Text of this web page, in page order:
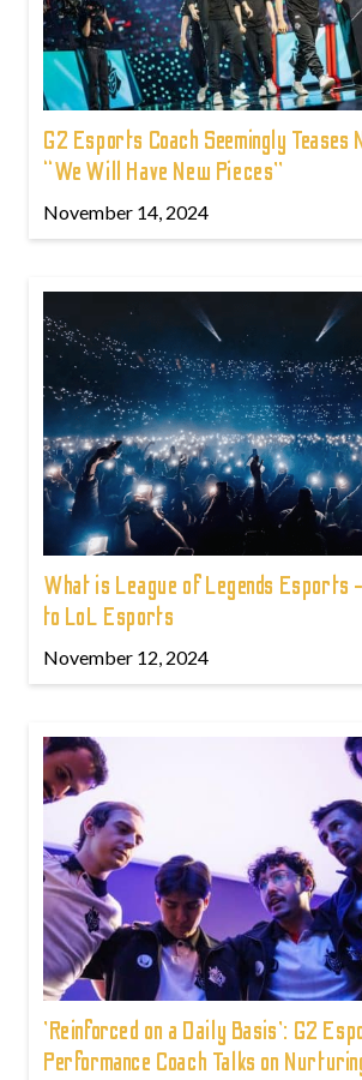
G2 Esports Coach Seemingly Teases
“We Will Have New Pieces”
November 14, 2024
What is League of Legends Esports
to LoL Esports
November 12, 2024
'Reinforced on a Daily Basis': G2
Performance Coach Talks on